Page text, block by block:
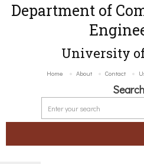
Department of
University
Home About Contact
Search